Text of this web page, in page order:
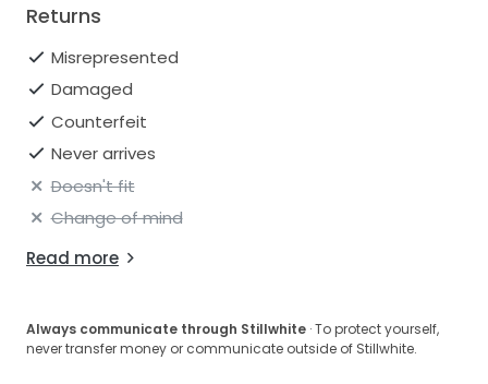
Returns
Misrepresented
Damaged
Counterfeit
Never arrives
Doesn't fit
Change of mind
Read more
Always communicate through Stillwhite · To protect yourself,
never transfer money or communicate outside of Stillwhite.